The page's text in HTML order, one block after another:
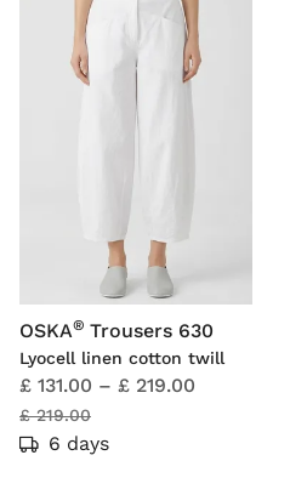
OSKA® Trousers 630
Lyocell linen cotton twill
£ 131.00 – £ 219.00
£ 219.00
6 days